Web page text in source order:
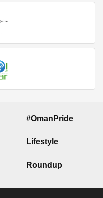
#OmanPride
Lifestyle
Roundup